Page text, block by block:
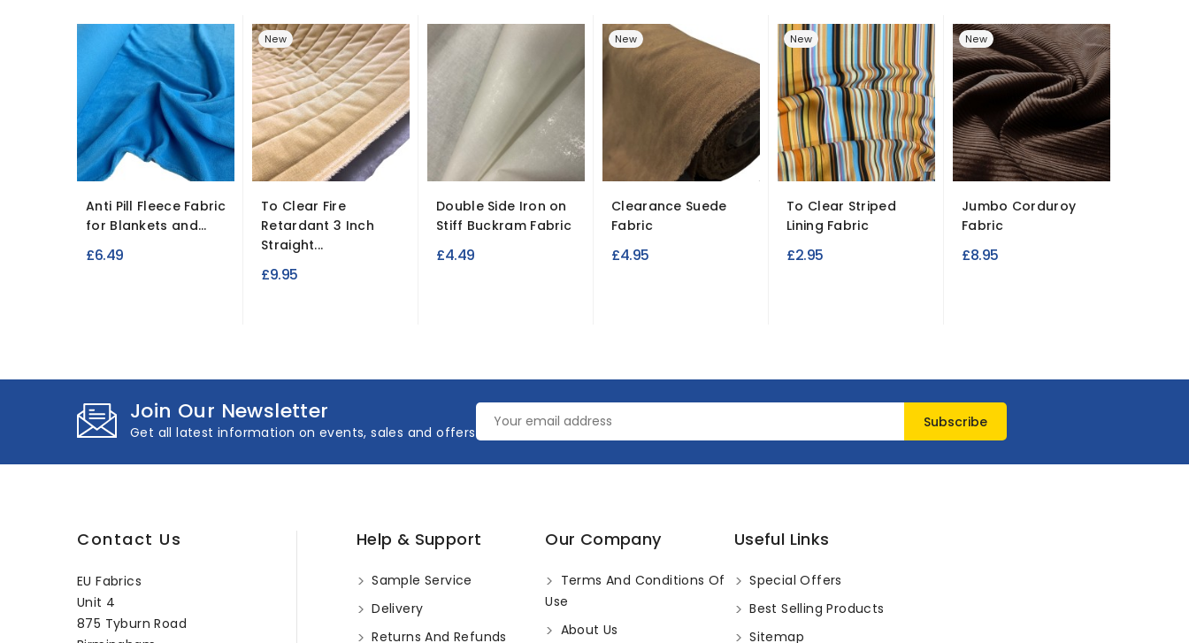
Anti Pill Fleece Fabric
for Blankets and...
£6.49
New
To Clear Fire
Retardant 3 Inch
Straight...
£9.95
Double Side Iron on
Stiff Buckram Fabric
£4.49
New
Clearance Suede
Fabric
£4.95
New
To Clear Striped
Lining Fabric
£2.95
New
Jumbo Corduroy
Fabric
£8.95
Join Our Newsletter
Get all latest information on events, sales and offers
Contact Us
EU Fabrics
Unit 4
875 Tyburn Road
Help & Support
Sample Service
Delivery
Returns And Refunds
Our Company
Terms And Conditions Of
Use
About Us
Useful Links
Special Offers
Best Selling Products
Sitemap